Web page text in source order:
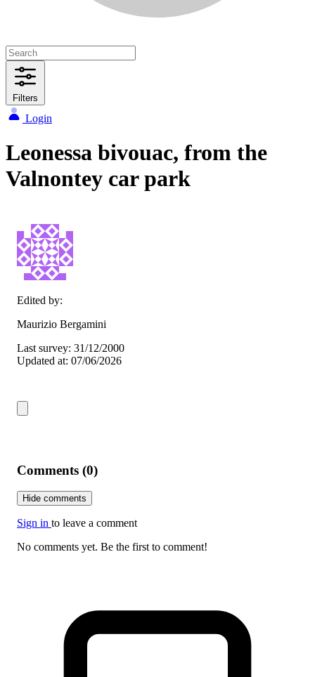
Filters
Login
Leonessa bivouac, from the
Valnontey car park
Edited by:
Maurizio Bergamini
Last survey: 31/12/2000
Updated at: 07/06/2026
Comments (0)
Hide comments
Sign in to leave a comment
No comments yet. Be the first to comment!